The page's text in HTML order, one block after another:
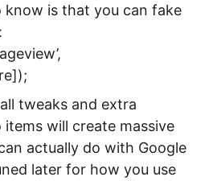
know is that you can fake
tweaks and extra
will create massive
actually do with Google
later for how you use